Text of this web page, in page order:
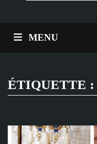
MENU
ÉTIQUETTE :